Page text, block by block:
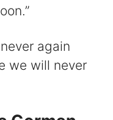
again
we will never